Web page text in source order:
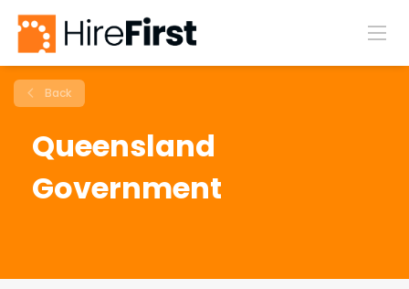
Back
Queensland
Government